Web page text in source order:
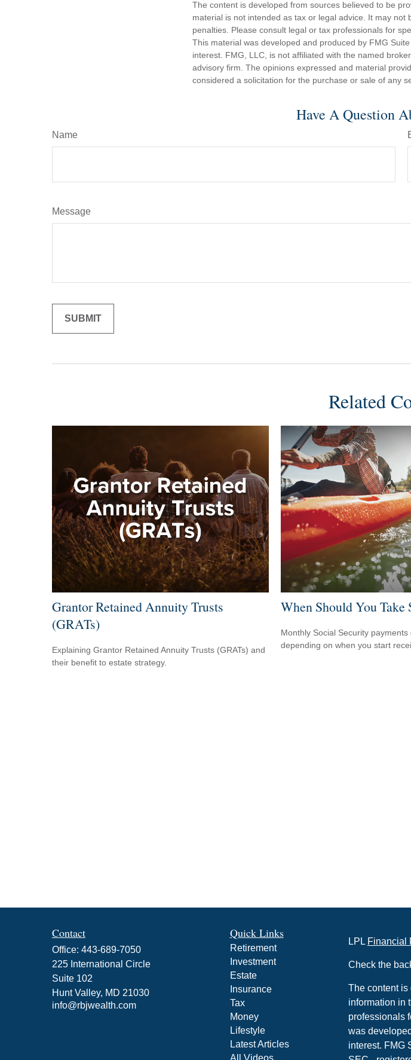
The content is developed from sources believed to be
material is not intended as tax or legal advice. It may
penalties. Please consult legal or tax professionals for
This material was developed and produced by FMG
interest. FMG, LLC, is not affiliated with the named
advisory firm. The opinions expressed and material
considered a solicitation for the purchase or sale of any
Have A Question
Name
Message
Related
Grantor Retained Annuity Trusts
(GRATs)
Explaining Grantor Retained Annuity Trusts (GRATs) and
their benefit to estate strategy.
When Should You Take
Monthly Social Security
depending on when you start
Contact
Office: 443-689-7050
225 International Circle
Suite 102
Hunt Valley, MD 21030
info@rbjwealth.com
Quick Links
Retirement
Investment
Estate
Insurance
Tax
Money
Lifestyle
Latest Articles
LPL Financial
Check the
The content is
information in
professionals
was
interest. FMG